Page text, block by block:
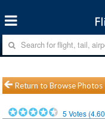
Return to Browse Photos
5 Votes (4.60